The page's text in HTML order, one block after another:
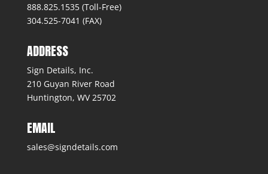
888.825.1535 (Toll-Free)
304.525-7041 (FAX)
ADDRESS
Sign Details, Inc.
210 Guyan River Road
Huntington, WV 25702
EMAIL
sales@signdetails.com